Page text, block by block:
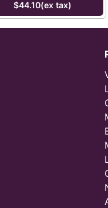
$44.10(ex tax)